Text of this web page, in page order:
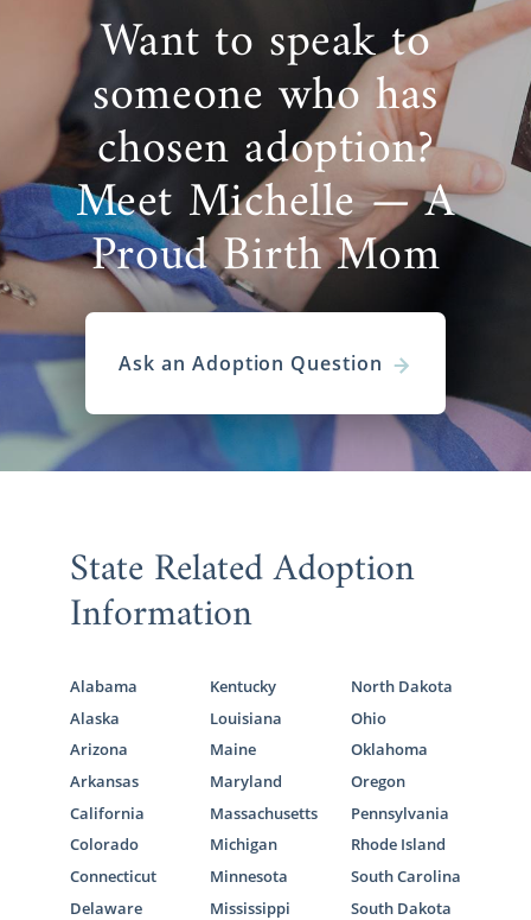
Want to speak to
someone who has
chosen adoption?
Meet Michelle — A
Proud Birth Mom
Ask an Adoption Question
State Related Adoption
Information
Alabama
Alaska
Arizona
Arkansas
California
Colorado
Connecticut
Delaware
Kentucky
Louisiana
Maine
Maryland
Massachusetts
Michigan
Minnesota
Mississippi
North Dakota
Ohio
Oklahoma
Oregon
Pennsylvania
Rhode Island
South Carolina
South Dakota